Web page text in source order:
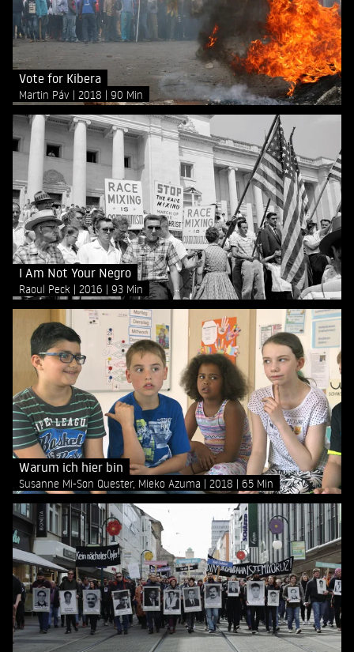
Vote for Kibera
Martin Páv 2018 90 Min
I Am Not Your Negro
Raoul Peck 2016 93 Min
Warum ich hier bin
Susanne Mi-Son Quester, Mieko Azuma 2018 65 Min